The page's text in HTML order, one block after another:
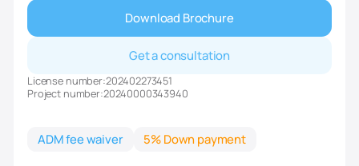
Download Brochure
Get a consultation
License number:202402273451
Project number:20240000343940
ADM fee waiver 5% Down payment